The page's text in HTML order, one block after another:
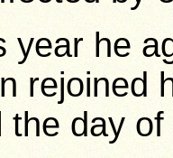
year he
rejoined
the day